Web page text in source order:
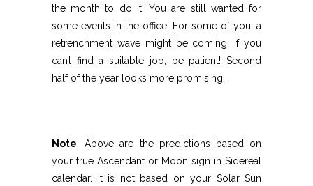
the month to do it. You are still wanted for
some events in the office. For some of you, a
retrenchment wave might be coming. If you
can’t find a suitable job, be patient! Second
half of the year looks more promising.
Note: Above are the predictions based on
your true Ascendant or Moon sign in Sidereal
calendar. It is not based on your Solar Sun